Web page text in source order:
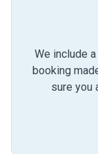
We include
booking
sure you